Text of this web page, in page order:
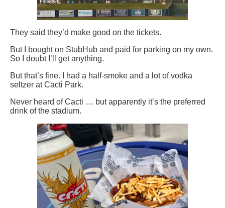
They said they’d make good on the tickets.
But I bought on StubHub and paid for parking on my own.
So I doubt I’ll get anything.
But that’s fine. I had a half-smoke and a lot of vodka
seltzer at Cacti Park.
Never heard of Cacti … but apparently it’s the preferred
drink of the stadium.